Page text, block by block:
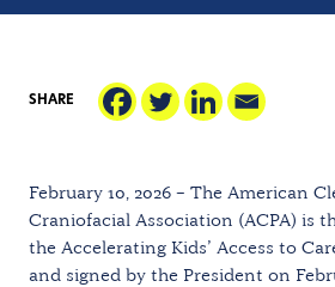
SHARE
February 10, 2026 – The American
Craniofacial Association (ACPA) is
the Accelerating Kids’ Access to
and signed by the President on